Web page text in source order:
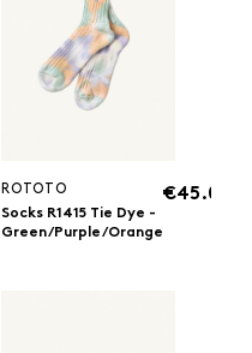
ROTOTO
Socks R1415 Tie Dye -
Green/Purple/Orange
€45.00